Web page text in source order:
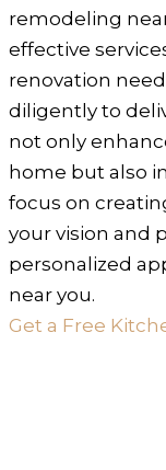
remodeling
effective
renovation
diligently to
not only
home but also
focus on
your vision and
personalized
near you.
Get a Free